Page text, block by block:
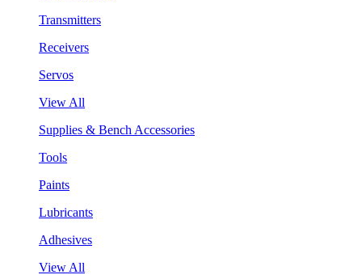
Transmitters
Receivers
Servos
View All
Supplies & Bench Accessories
Tools
Paints
Lubricants
Adhesives
View All